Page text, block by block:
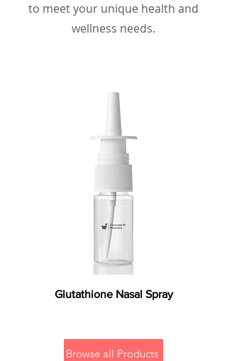
to meet your unique health and
wellness needs.
Glutathione Nasal Spray
Browse all Products